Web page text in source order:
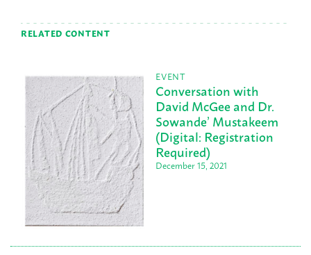
RELATED CONTENT
Conversation with
David McGee and Dr.
Sowande’ Mustakeem
(Digital: Registration
Required)
December 15, 2021
EVENT